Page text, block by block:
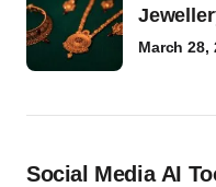
March 28,
Social Media AI